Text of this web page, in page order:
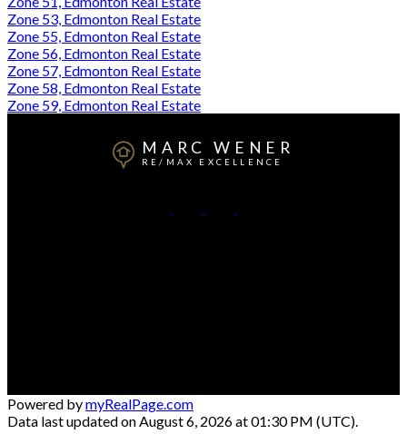
Zone 53, Edmonton Real Estate
Zone 55, Edmonton Real Estate
Zone 56, Edmonton Real Estate
Zone 57, Edmonton Real Estate
Zone 58, Edmonton Real Estate
Zone 59, Edmonton Real Estate
MARC WENER
RE/MAX EXCELLENCE
Powered bymyRealPage.com
Data last updated on August 6, 2026 at 01:30 PM (UTC).